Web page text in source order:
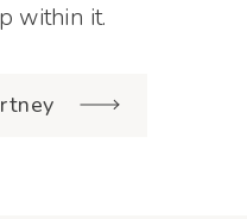
within it.